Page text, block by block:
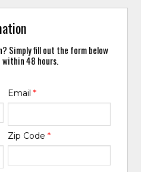
Simply fill out the form below
within 48 hours.
Email *
Zip Code *